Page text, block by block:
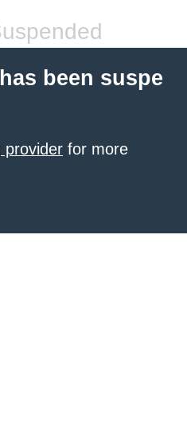
been suspe
provider for more